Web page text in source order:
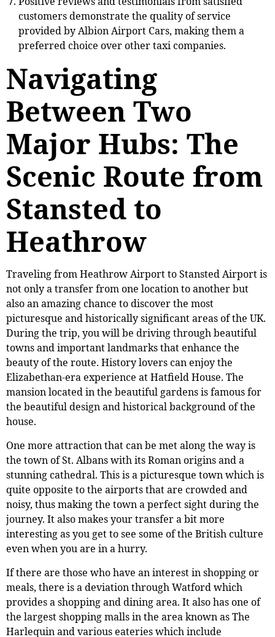
customers demonstrate the quality of service
provided by Albion Airport Cars, making them a
preferred choice over other taxi companies.
Navigating
Between Two
Major Hubs: The
Scenic Route from
Stansted to
Heathrow
Traveling from Heathrow Airport to Stansted Airport is
not only a transfer from one location to another but
also an amazing chance to discover the most
picturesque and historically significant areas of the UK.
During the trip, you will be driving through beautiful
towns and important landmarks that enhance the
beauty of the route. History lovers can enjoy the
Elizabethan-era experience at Hatfield House. The
mansion located in the beautiful gardens is famous for
the beautiful design and historical background of the
house.
One more attraction that can be met along the way is
the town of St. Albans with its Roman origins and a
stunning cathedral. This is a picturesque town which is
quite opposite to the airports that are crowded and
noisy, thus making the town a perfect sight during the
journey. It also makes your transfer a bit more
interesting as you get to see some of the British culture
even when you are in a hurry.
If there are those who have an interest in shopping or
meals, there is a deviation through Watford which
provides a shopping and dining area. It also has one of
the largest shopping malls in the area known as The
Harlequin and various eateries which include